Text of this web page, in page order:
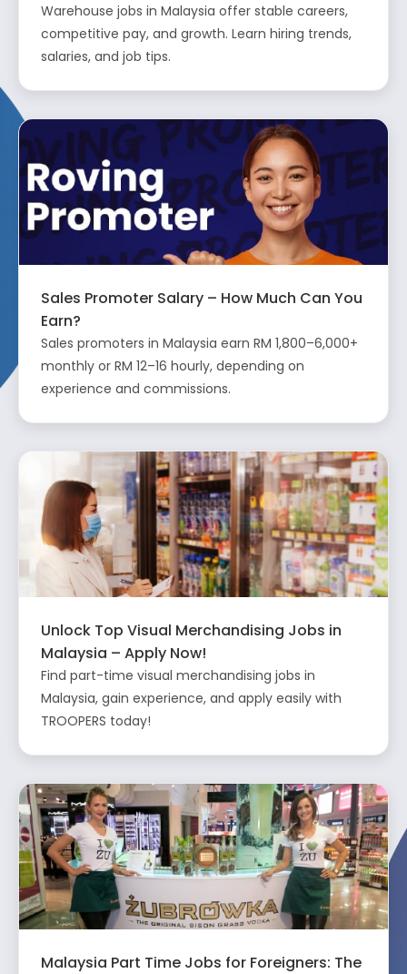
Warehouse jobs in Malaysia offer stable careers,
competitive pay, and growth. Learn hiring trends,
salaries, and job tips.
Sales Promoter Salary – How Much Can You
Earn?
Sales promoters in Malaysia earn RM 1,800–6,000+
monthly or RM 12–16 hourly, depending on
experience and commissions.
Unlock Top Visual Merchandising Jobs in
Malaysia – Apply Now!
Find part-time visual merchandising jobs in
Malaysia, gain experience, and apply easily with
TROOPERS today!
Malaysia Part Time Jobs for Foreigners: The